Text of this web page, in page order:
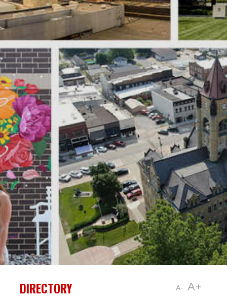
A- A+
DIRECTORY